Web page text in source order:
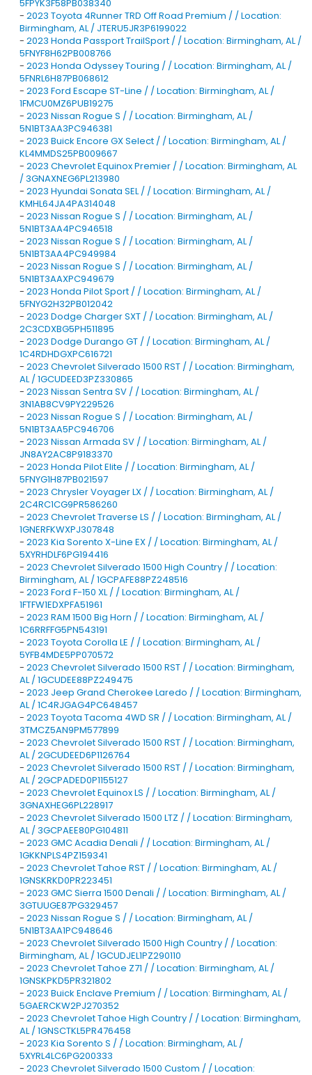
5FPYK3F58PB038340
- 2023 Toyota 4Runner TRD Off Road Premium / / Location:
Birmingham, AL / JTERU5JR3P6199022
- 2023 Honda Passport TrailSport / / Location: Birmingham, AL /
5FNYF8H62PB008766
- 2023 Honda Odyssey Touring / / Location: Birmingham, AL /
5FNRL6H87PB068612
- 2023 Ford Escape ST-Line / / Location: Birmingham, AL /
1FMCU0MZ6PUB19275
- 2023 Nissan Rogue S / / Location: Birmingham, AL /
5N1BT3AA3PC946381
- 2023 Buick Encore GX Select / / Location: Birmingham, AL /
KL4MMDS25PB009667
- 2023 Chevrolet Equinox Premier / / Location: Birmingham, AL
/ 3GNAXNEG6PL213980
- 2023 Hyundai Sonata SEL / / Location: Birmingham, AL /
KMHL64JA4PA314048
- 2023 Nissan Rogue S / / Location: Birmingham, AL /
5N1BT3AA4PC946518
- 2023 Nissan Rogue S / / Location: Birmingham, AL /
5N1BT3AA4PC949984
- 2023 Nissan Rogue S / / Location: Birmingham, AL /
5N1BT3AAXPC949679
- 2023 Honda Pilot Sport / / Location: Birmingham, AL /
5FNYG2H32PB012042
- 2023 Dodge Charger SXT / / Location: Birmingham, AL /
2C3CDXBG5PH511895
- 2023 Dodge Durango GT / / Location: Birmingham, AL /
1C4RDHDGXPC616721
- 2023 Chevrolet Silverado 1500 RST / / Location: Birmingham,
AL / 1GCUDEED3PZ330865
- 2023 Nissan Sentra SV / / Location: Birmingham, AL /
3N1AB8CV9PY229526
- 2023 Nissan Rogue S / / Location: Birmingham, AL /
5N1BT3AA5PC946706
- 2023 Nissan Armada SV / / Location: Birmingham, AL /
JN8AY2AC8P9183370
- 2023 Honda Pilot Elite / / Location: Birmingham, AL /
5FNYG1H87PB021597
- 2023 Chrysler Voyager LX / / Location: Birmingham, AL /
2C4RC1CG9PR586260
- 2023 Chevrolet Traverse LS / / Location: Birmingham, AL /
1GNERFKWXPJ307848
- 2023 Kia Sorento X-Line EX / / Location: Birmingham, AL /
5XYRHDLF6PG194416
- 2023 Chevrolet Silverado 1500 High Country / / Location:
Birmingham, AL / 1GCPAFE88PZ248516
- 2023 Ford F-150 XL / / Location: Birmingham, AL /
1FTFW1EDXPFA51961
- 2023 RAM 1500 Big Horn / / Location: Birmingham, AL /
1C6RRFFG5PN543191
- 2023 Toyota Corolla LE / / Location: Birmingham, AL /
5YFB4MDE5PP070572
- 2023 Chevrolet Silverado 1500 RST / / Location: Birmingham,
AL / 1GCUDEE88PZ249475
- 2023 Jeep Grand Cherokee Laredo / / Location: Birmingham,
AL / 1C4RJGAG4PC648457
- 2023 Toyota Tacoma 4WD SR / / Location: Birmingham, AL /
3TMCZ5AN9PM577899
- 2023 Chevrolet Silverado 1500 RST / / Location: Birmingham,
AL / 2GCUDEED6P1126764
- 2023 Chevrolet Silverado 1500 RST / / Location: Birmingham,
AL / 2GCPADED0P1155127
- 2023 Chevrolet Equinox LS / / Location: Birmingham, AL /
3GNAXHEG6PL228917
- 2023 Chevrolet Silverado 1500 LTZ / / Location: Birmingham,
AL / 3GCPAEE80PG104811
- 2023 GMC Acadia Denali / / Location: Birmingham, AL /
1GKKNPLS4PZ159341
- 2023 Chevrolet Tahoe RST / / Location: Birmingham, AL /
1GNSKRKD0PR223451
- 2023 GMC Sierra 1500 Denali / / Location: Birmingham, AL /
3GTUUGE87PG329457
- 2023 Nissan Rogue S / / Location: Birmingham, AL /
5N1BT3AA1PC948646
- 2023 Chevrolet Silverado 1500 High Country / / Location:
Birmingham, AL / 1GCUDJEL1PZ290110
- 2023 Chevrolet Tahoe Z71 / / Location: Birmingham, AL /
1GNSKPKD5PR321802
- 2023 Buick Enclave Premium / / Location: Birmingham, AL /
5GAERCKW2PJ270352
- 2023 Chevrolet Tahoe High Country / / Location: Birmingham,
AL / 1GNSCTKL5PR476458
- 2023 Kia Sorento S / / Location: Birmingham, AL /
5XYRL4LC6PG200333
- 2023 Chevrolet Silverado 1500 Custom / / Location: